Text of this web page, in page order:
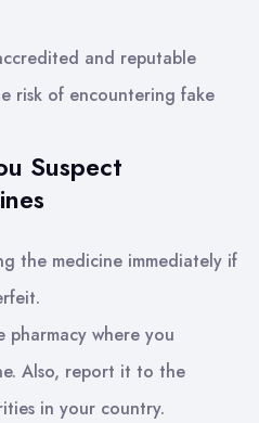
and reputable
risk of encountering fake
Suspect
the medicine immediately if
pharmacy where you
Also, report it to the
in your country.